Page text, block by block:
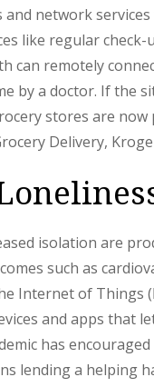
and network
like regular
can remotely
by a doctor. If the
stores are
Delivery,
isolation are
such as
Internet of Things (
and apps that
has
lending a helping